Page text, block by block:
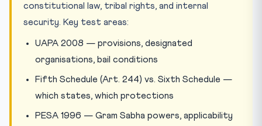
constitutional law, tribal rights, and internal
security. Key test areas:
UAPA 2008 — provisions, designated
organisations, bail conditions
Fifth Schedule (Art. 244) vs. Sixth Schedule —
which states, which protections
PESA 1996 — Gram Sabha powers, applicability